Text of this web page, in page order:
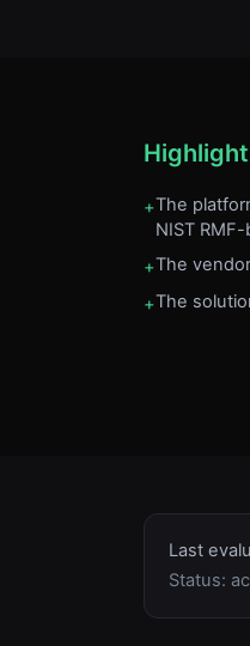
+The
NIST
+The
+The
Last
Status: